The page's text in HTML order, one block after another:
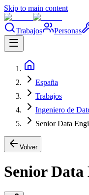
Skip to main content
Trabajos Personas
España
Trabajos
Ingeniero de
Senior Data
Volver
Senior Data